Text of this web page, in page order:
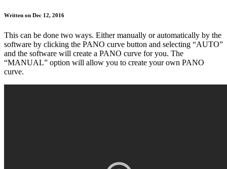
Written on Dec 12, 2016
This can be done two ways. Either manually or automatically by the
software by clicking the PANO curve button and selecting “AUTO”
and the software will create a PANO curve for you. The
“MANUAL” option will allow you to create your own PANO
curve.